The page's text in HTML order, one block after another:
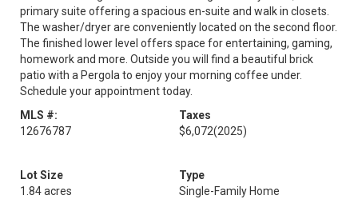
primary suite offering a spacious en-suite and walk in closets.
The washer/dryer are conveniently located on the second floor.
The finished lower level offers space for entertaining, gaming,
homework and more. Outside you will find a beautiful brick
patio with a Pergola to enjoy your morning coffee under.
Schedule your appointment today.
MLS #:
12676787
Taxes
$6,072(2025)
Lot Size
1.84 acres
Type
Single-Family Home